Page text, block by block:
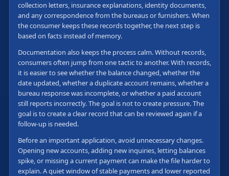
collection letters, insurance explanations, identity documents,
and any correspondence from the bureaus or furnishers. When
the consumer keeps these records together, the next step is
based on facts instead of memory.
Documentation also keeps the process calm. Without records,
consumers often jump from one tactic to another. With records,
it is easier to see whether the balance changed, whether the
date updated, whether a duplicate account remains, whether a
bureau response was incomplete, or whether a paid account
still reports incorrectly. The goal is not to create pressure. The
goal is to create a clear record that can be reviewed again if a
follow-up is needed.
Before an important application, avoid unnecessary changes.
Opening new accounts, adding new inquiries, letting balances
spike, or missing a current payment can make the file harder to
explain. A quiet window of stable payments and lower reported